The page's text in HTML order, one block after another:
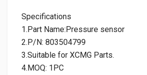
Specifications
1.Part Name:Pressure sensor
2.P/N: 803504799
3.Suitable for XCMG Parts.
4.MOQ: 1PC